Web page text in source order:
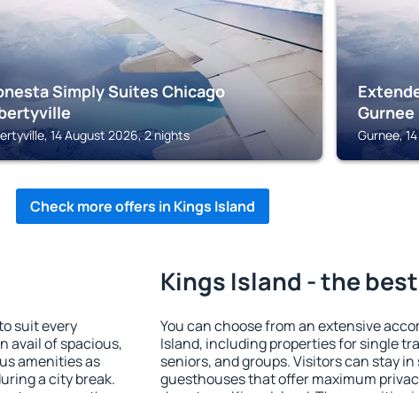
Simply Suites Chicago
14 August 2026, 2 nights
Gurnee
Gurnee,
Check more offers in Kings Island
suit every
avail of spacious,
amenities as
a city break.
Kings Island - the
You can choose from an extensive
Island, including properties for single
seniors, and groups. Visitors can stay
guesthouses that offer maximum